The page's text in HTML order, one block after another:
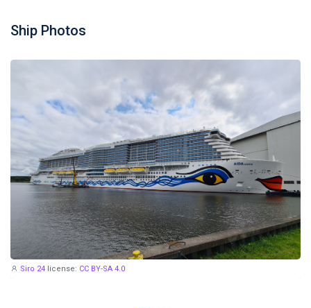
Ship Photos
Siro 24 license: CC BY-SA 4.0